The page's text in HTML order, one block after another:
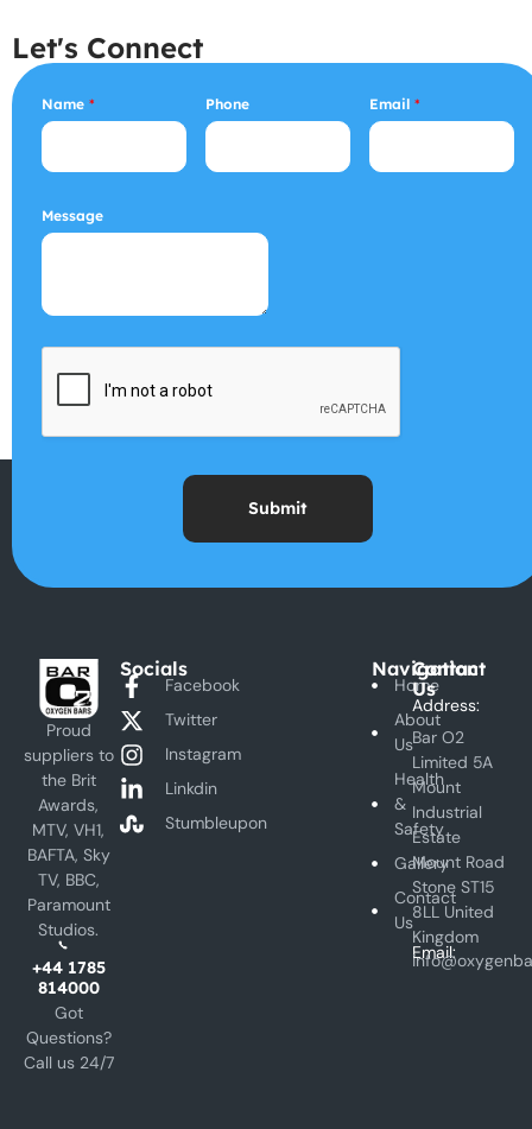
Let's Connect
Name * Phone Email*
Message
Submit
Proud
suppliers to
the Brit
Awards,
MTV, VH1,
BAFTA, Sky
TV, BBC,
Paramount
Studios.
+44 1785
814000
Got
Questions?
Call us 24/7
Socials
Facebook
Twitter
Instagram
Linkdin
Stumbleupon
Navigation
Home
About
Us
Health
&
Safety
Gallery
Contact
Us
Contact
Us
Address:
Bar O2
Limited 5A
Mount
Industrial
Estate
Mount Road
Stone ST15
8LL United
Kingdom
Email: